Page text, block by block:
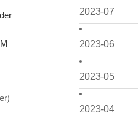
2023-07
2023-06
2023-05
2023-04